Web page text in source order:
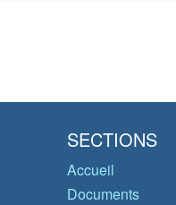
SECTIONS
Accueil
Documents